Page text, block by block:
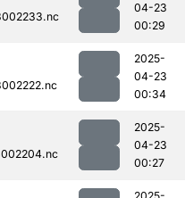
04-23
00:29
2025-
04-23
00:34
2025-
04-23
00:27